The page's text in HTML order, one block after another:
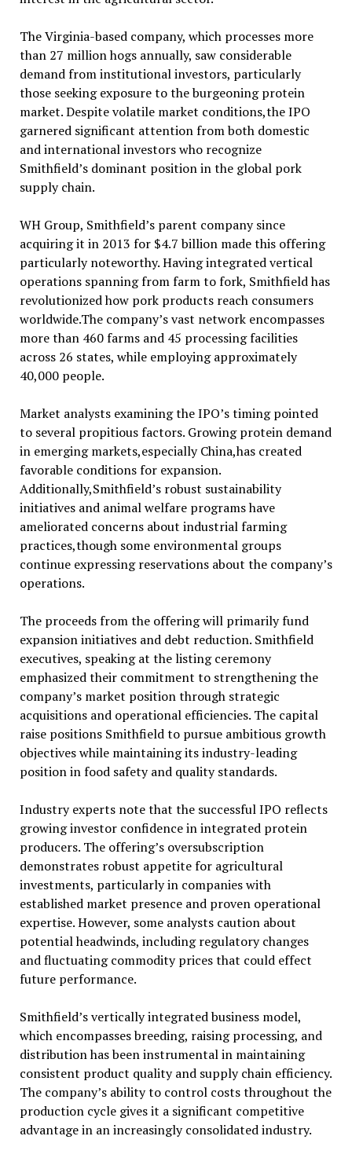
The Virginia-based company, which processes more
than 27 million hogs annually, saw considerable
demand from institutional investors, particularly
those seeking exposure to the burgeoning protein
market. Despite volatile market conditions,the IPO
garnered significant attention from both domestic
and international investors who recognize
Smithfield’s dominant position in the global pork
supply chain.
WH Group, Smithfield’s parent company since
acquiring it in 2013 for $4.7 billion made this offering
particularly noteworthy. Having integrated vertical
operations spanning from farm to fork, Smithfield has
revolutionized how pork products reach consumers
worldwide.The company’s vast network encompasses
more than 460 farms and 45 processing facilities
across 26 states, while employing approximately
40,000 people.
Market analysts examining the IPO’s timing pointed
to several propitious factors. Growing protein demand
in emerging markets,especially China,has created
favorable conditions for expansion.
Additionally,Smithfield’s robust sustainability
initiatives and animal welfare programs have
ameliorated concerns about industrial farming
practices,though some environmental groups
continue expressing reservations about the company’s
operations.
The proceeds from the offering will primarily fund
expansion initiatives and debt reduction. Smithfield
executives, speaking at the listing ceremony
emphasized their commitment to strengthening the
company’s market position through strategic
acquisitions and operational efficiencies. The capital
raise positions Smithfield to pursue ambitious growth
objectives while maintaining its industry-leading
position in food safety and quality standards.
Industry experts note that the successful IPO reflects
growing investor confidence in integrated protein
producers. The offering’s oversubscription
demonstrates robust appetite for agricultural
investments, particularly in companies with
established market presence and proven operational
expertise. However, some analysts caution about
potential headwinds, including regulatory changes
and fluctuating commodity prices that could effect
future performance.
Smithfield’s vertically integrated business model,
which encompasses breeding, raising processing, and
distribution has been instrumental in maintaining
consistent product quality and supply chain efficiency.
The company’s ability to control costs throughout the
production cycle gives it a significant competitive
advantage in an increasingly consolidated industry.